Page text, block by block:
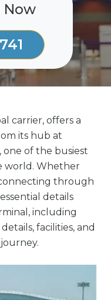
Now
carrier, offers a
its hub at
one of the busiest
world. Whether
through
details
including
facilities, and